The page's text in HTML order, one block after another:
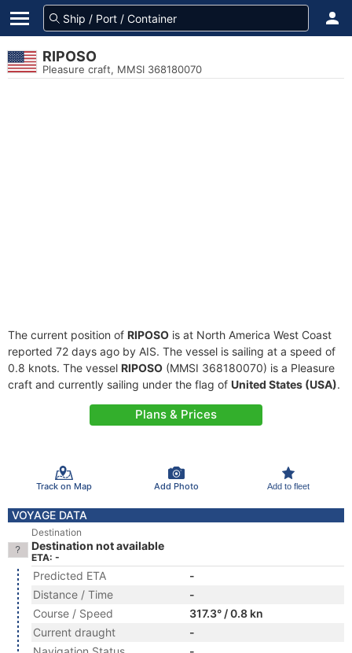
RIPOSO
Pleasure craft, MMSI 368180070
The current position of RIPOSO is at North America West Coast
reported 72 days ago by AIS. The vessel is sailing at a speed of
0.8 knots. The vessel RIPOSO (MMSI 368180070) is a Pleasure
craft and currently sailing under the flag of United States (USA).
Plans & Prices
Track on Map Add Photo Add to fleet
VOYAGE DATA
Destination
Destination not available
ETA: -
Predicted ETA
-
Distance / Time
-
Course / Speed
317.3° / 0.8 kn
Current draught
-